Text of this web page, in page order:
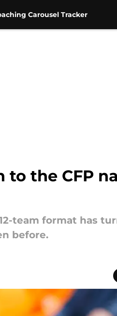
Carousel Tracker
the CFP
team format has
before.